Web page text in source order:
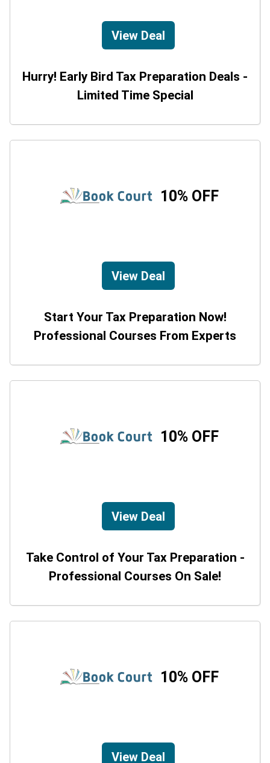
View Deal
Hurry! Early Bird Tax Preparation Deals -
Limited Time Special
10% OFF
View Deal
Start Your Tax Preparation Now!
Professional Courses From Experts
10% OFF
View Deal
Take Control of Your Tax Preparation -
Professional Courses On Sale!
10% OFF
View Deal